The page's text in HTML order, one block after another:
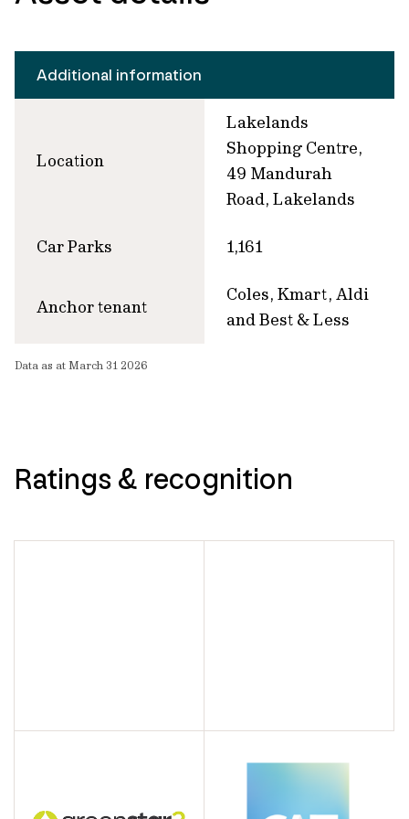
Additional information
Location
Lakelands
Shopping Centre,
49 Mandurah
Road, Lakelands
Car Parks 1,161
Anchor tenant
Coles, Kmart, Aldi
and Best & Less
Data as at March 31 2026
Ratings & recognition